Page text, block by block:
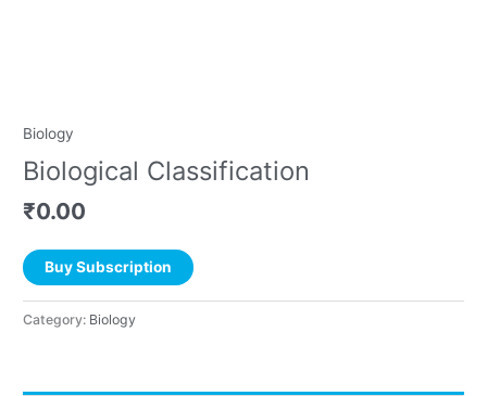
Biology
Biological Classification
₹0.00
Buy Subscription
Category: Biology